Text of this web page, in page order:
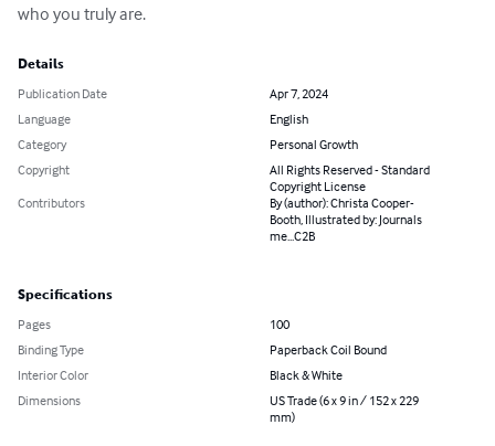
who you truly are.
Details
Publication Date
Apr 7, 2024
Language
English
Category
Personal Growth
Copyright
All Rights Reserved - Standard
Copyright License
Contributors
By (author): Christa Cooper-
Booth, Illustrated by: Journals
me...C2B
Specifications
Pages
100
Binding Type
Paperback Coil Bound
Interior Color
Black & White
Dimensions
US Trade (6 x 9 in / 152 x 229
mm)